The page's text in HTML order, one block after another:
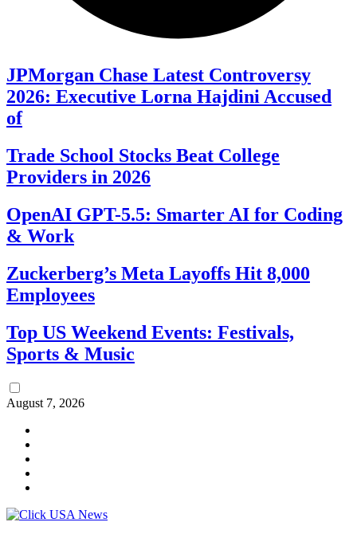
JPMorgan Chase Latest Controversy
2026: Executive Lorna Hajdini Accused
of
Trade School Stocks Beat College
Providers in 2026
OpenAI GPT-5.5: Smarter AI for Coding
& Work
Zuckerberg’s Meta Layoffs Hit 8,000
Employees
Top US Weekend Events: Festivals,
Sports & Music
August 7, 2026